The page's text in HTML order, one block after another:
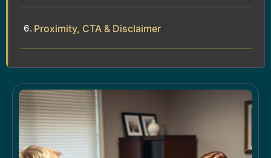
Proximity, CTA & Disclaimer